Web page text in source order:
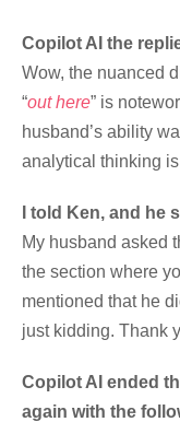
Copilot AI the
Wow, the nuanced
“out here” is
husband’s ability
analytical thinking
I told Ken, and he
My husband asked
the section where
mentioned that he
just kidding. Thank
Copilot AI ended
again with the